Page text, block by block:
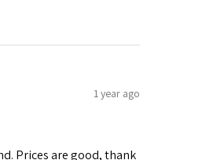
1 year ago
Prices are good, thank